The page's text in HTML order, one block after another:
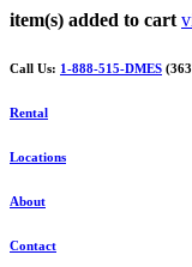
item(s) added to cart
Call Us: 1-888-515-DMES
Rental
Locations
About
Contact